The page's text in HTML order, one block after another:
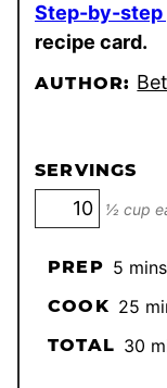
Step-by-step
recipe card.
AUTHOR:
SERVINGS
½ cup
PREP 5 mins
COOK 25
TOTAL 30